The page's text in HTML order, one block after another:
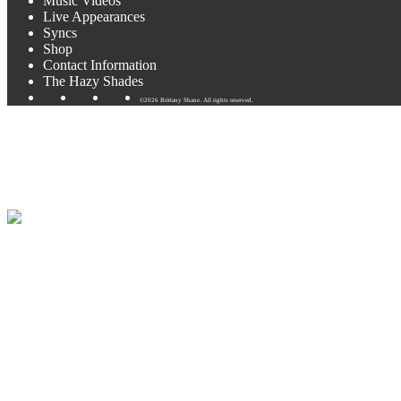
Live Appearances
Syncs
Shop
Contact Information
The Hazy Shades
©2026 Brittany Shane. All rights reserved.